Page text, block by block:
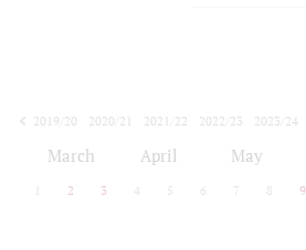
2019/20
2020/21 2021/22 2022/23
2023/24
March April May
2 3 4 5 6 7 8 9